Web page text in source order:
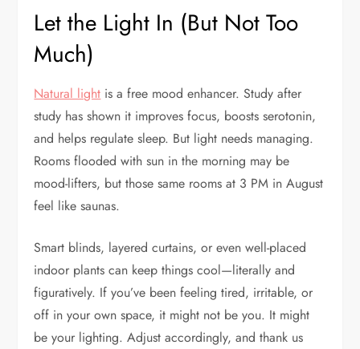
Let the Light In (But Not Too
Much)
Natural light is a free mood enhancer. Study after
study has shown it improves focus, boosts serotonin,
and helps regulate sleep. But light needs managing.
Rooms flooded with sun in the morning may be
mood-lifters, but those same rooms at 3 PM in August
feel like saunas.
Smart blinds, layered curtains, or even well-placed
indoor plants can keep things cool—literally and
figuratively. If you’ve been feeling tired, irritable, or
off in your own space, it might not be you. It might
be your lighting. Adjust accordingly, and thank us